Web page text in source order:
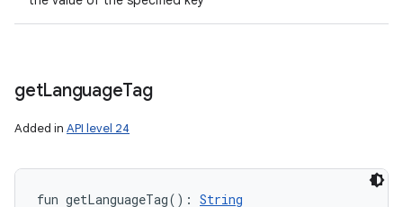
getLanguageTag
Added in API level 24
fun getLanguageTag( ) : String